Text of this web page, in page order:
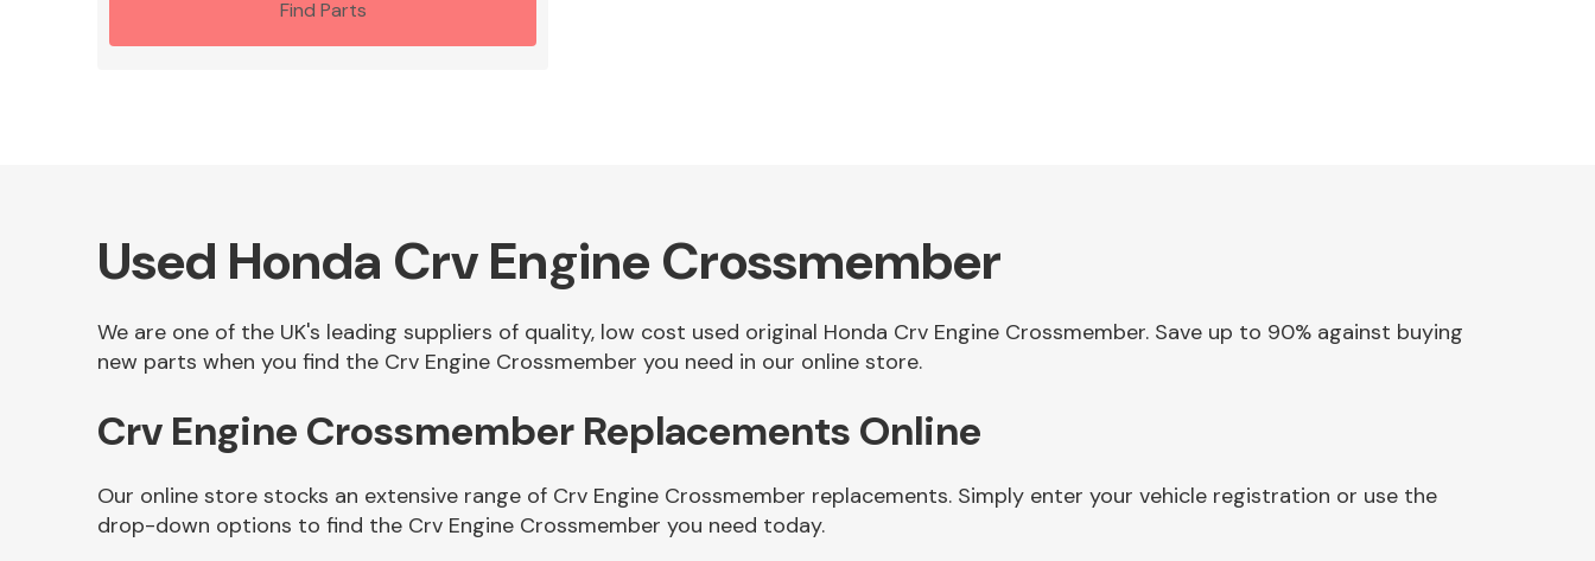
Find Parts
Used Honda Crv Engine Crossmember
We are one of the UK's leading suppliers of quality, low cost used original Honda Crv Engine Crossmember. Save up to 90% against buying
new parts when you find the Crv Engine Crossmember you need in our online store.
Crv Engine Crossmember Replacements Online
Our online store stocks an extensive range of Crv Engine Crossmember replacements. Simply enter your vehicle registration or use the
drop-down options to find the Crv Engine Crossmember you need today.